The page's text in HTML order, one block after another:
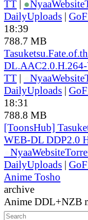
TT | ●NyaaWebsite
DailyUploads |
18:39
788.7 MB
TT | NyaaWebsite
DailyUploads |
18:31
788.8 MB
[ToonsHub]
WEB-DL DDP2.0
NyaaWebsite
DailyUploads |
Anime Tosho
archive
Anime DDL+NZB